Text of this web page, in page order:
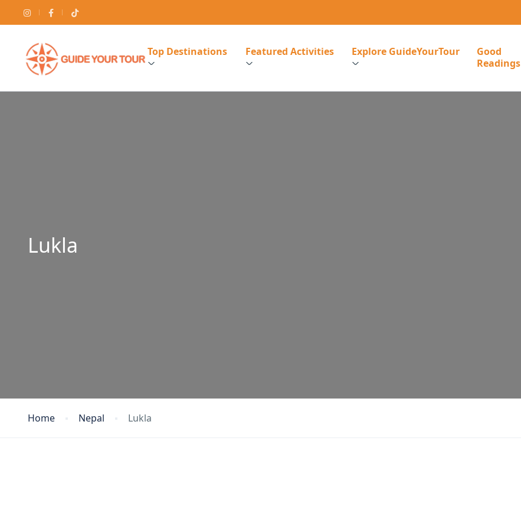
Top Destinations Featured Activities Explore GuideYourTour
Good
Readings
Lukla
Home Nepal Lukla